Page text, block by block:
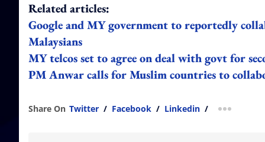
Related articles:
Google and MY government to reportedly
Malaysians
MY telcos set to agree on deal with govt for
PM Anwar calls for Muslim countries to
Share On Twitter / Facebook / Linkedin / more